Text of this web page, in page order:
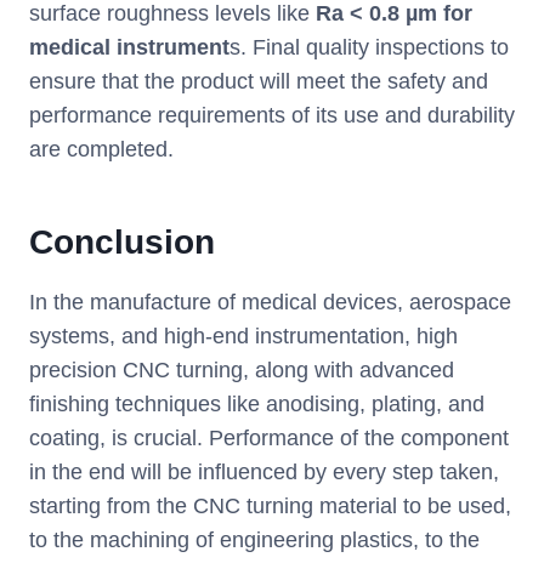
surface roughness levels like Ra < 0.8 µm for
medical instruments. Final quality inspections to
ensure that the product will meet the safety and
performance requirements of its use and durability
are completed.
Conclusion
In the manufacture of medical devices, aerospace
systems, and high-end instrumentation, high
precision CNC turning, along with advanced
finishing techniques like anodising, plating, and
coating, is crucial. Performance of the component
in the end will be influenced by every step taken,
starting from the CNC turning material to be used,
to the machining of engineering plastics, to the